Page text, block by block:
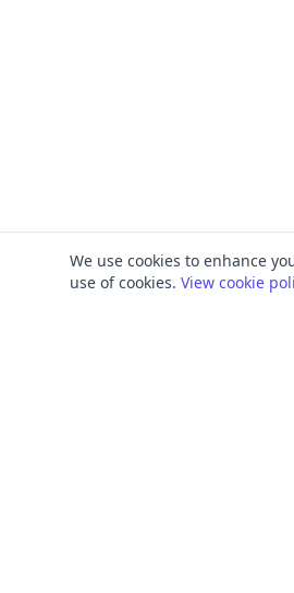
We use cookies to enhance
use of cookies. View cookie